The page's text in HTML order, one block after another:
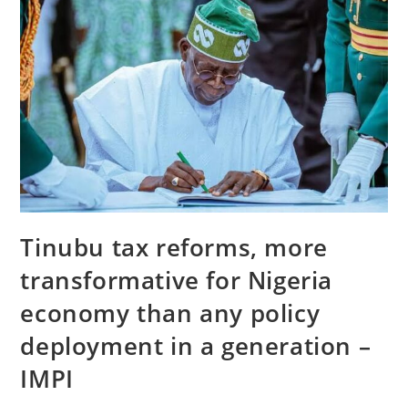
Tinubu tax reforms, more
transformative for Nigeria
economy than any policy
deployment in a generation –
IMPI